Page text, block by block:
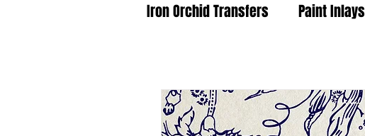
Iron Orchid Transfers Paint Inlays